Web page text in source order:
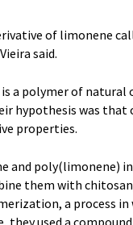
of limonene
said.
a polymer of natural
hypothesis was that
properties.
and poly(limonene)
them with
a process in
they used a